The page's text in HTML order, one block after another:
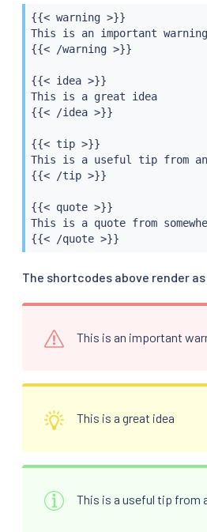
{{< warning >}}
This is an important warning
{{< /warning >}}
{{< idea >}}
This is a great idea
{{< /idea >}}
{{< tip >}}
This is a useful tip from
{{< /tip >}}
{{< quote >}}
This is a quote from
{{< /quote >}}
The shortcodes above render
This is an important
This is a great idea
This is a useful tip from